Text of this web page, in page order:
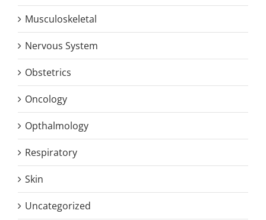
Musculoskeletal
Nervous System
Obstetrics
Oncology
Opthalmology
Respiratory
Skin
Uncategorized